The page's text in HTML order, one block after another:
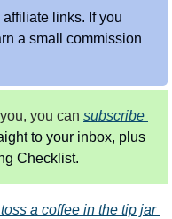
links. If you
a small commission
you can subscribe
to your inbox, plus
Checklist.
a coffee in the tip jar